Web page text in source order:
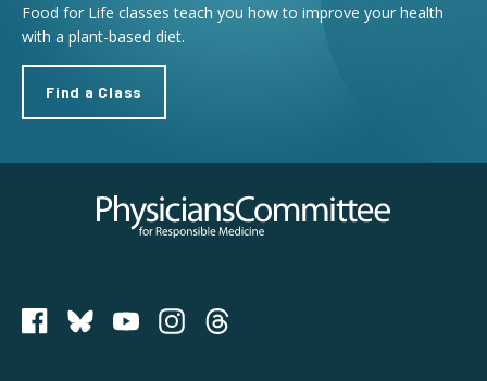
Food for Life classes teach you how to improve your health
with a plant-based diet.
Find a Class
Physicians Committee for Responsible Medicine
PCRM on Bluesky